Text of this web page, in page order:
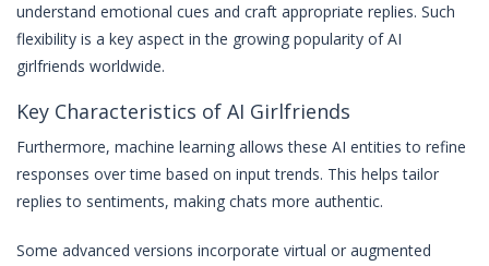
understand emotional cues and craft appropriate replies. Such
flexibility is a key aspect in the growing popularity of AI
girlfriends worldwide.
Key Characteristics of AI Girlfriends
Furthermore, machine learning allows these AI entities to refine
responses over time based on input trends. This helps tailor
replies to sentiments, making chats more authentic.
Some advanced versions incorporate virtual or augmented